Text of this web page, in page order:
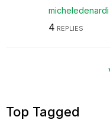
micheledenardi
4 REPLIES
Top Tagged